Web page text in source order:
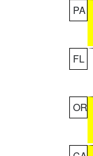
PA
FL
OR